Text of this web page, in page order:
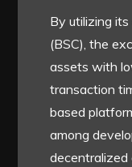
By utilizing
(BSC), the
assets with
transaction
based
among
decentralized